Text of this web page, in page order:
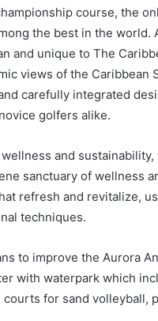
course, the
the best in the
and unique to The
views of the Caribbean
carefully integrated
golfers alike.
and
sanctuary of wellness
refresh and revitalize,
techniques.
to improve the Aurora
with waterpark which
for sand volleyball,